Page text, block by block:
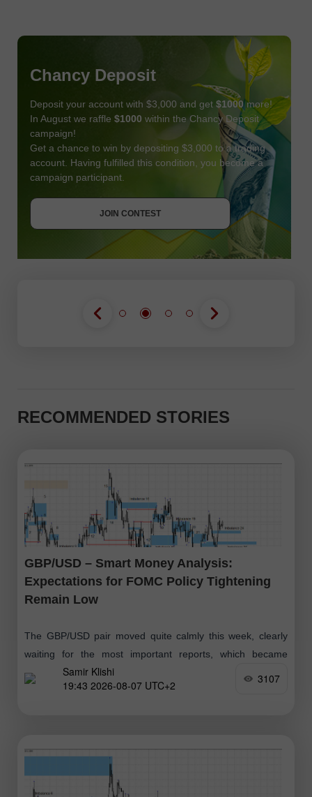
Chancy Deposit
Deposit your account with $3,000 and get $1000 more!
In August we raffle $1000 within the Chancy Deposit
campaign!
Get a chance to win by depositing $3,000 to a trading
account. Having fulfilled this condition, you become a
campaign participant.
JOIN CONTEST
JOIN CONTEST
GET BONUS
RECOMMENDED STORIES
GBP/USD – Smart Money Analysis:
Expectations for FOMC Policy Tightening
Remain Low
The GBP/USD pair moved quite calmly this week, clearly
waiting for the most important reports, which became
available today. These reports effectively put an end to the
debate over whether
Samir Klishi
19:43 2026-08-07 UTC+2
3107